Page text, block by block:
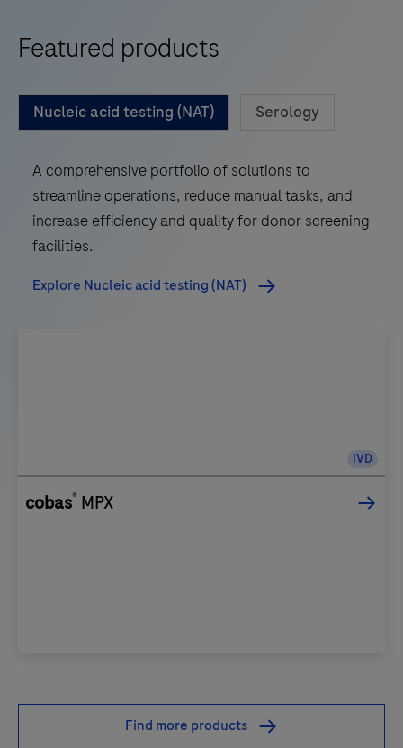
Featured products
Nucleic acid testing (NAT) Serology
A comprehensive portfolio of solutions to
streamline operations, reduce manual tasks, and
increase efficiency and quality for donor screening
facilities.
Explore Nucleic acid testing (NAT)
IVD
cobas® MPX
Find more products